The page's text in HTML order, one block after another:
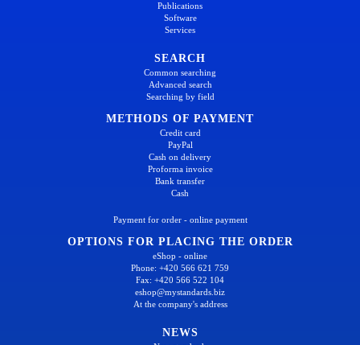
Publications
Software
Services
SEARCH
Common searching
Advanced search
Searching by field
METHODS OF PAYMENT
Credit card
PayPal
Cash on delivery
Proforma invoice
Bank transfer
Cash
Payment for order - online payment
OPTIONS FOR PLACING THE ORDER
eShop - online
Phone: +420 566 621 759
Fax: +420 566 522 104
eshop@mystandards.biz
At the company's address
NEWS